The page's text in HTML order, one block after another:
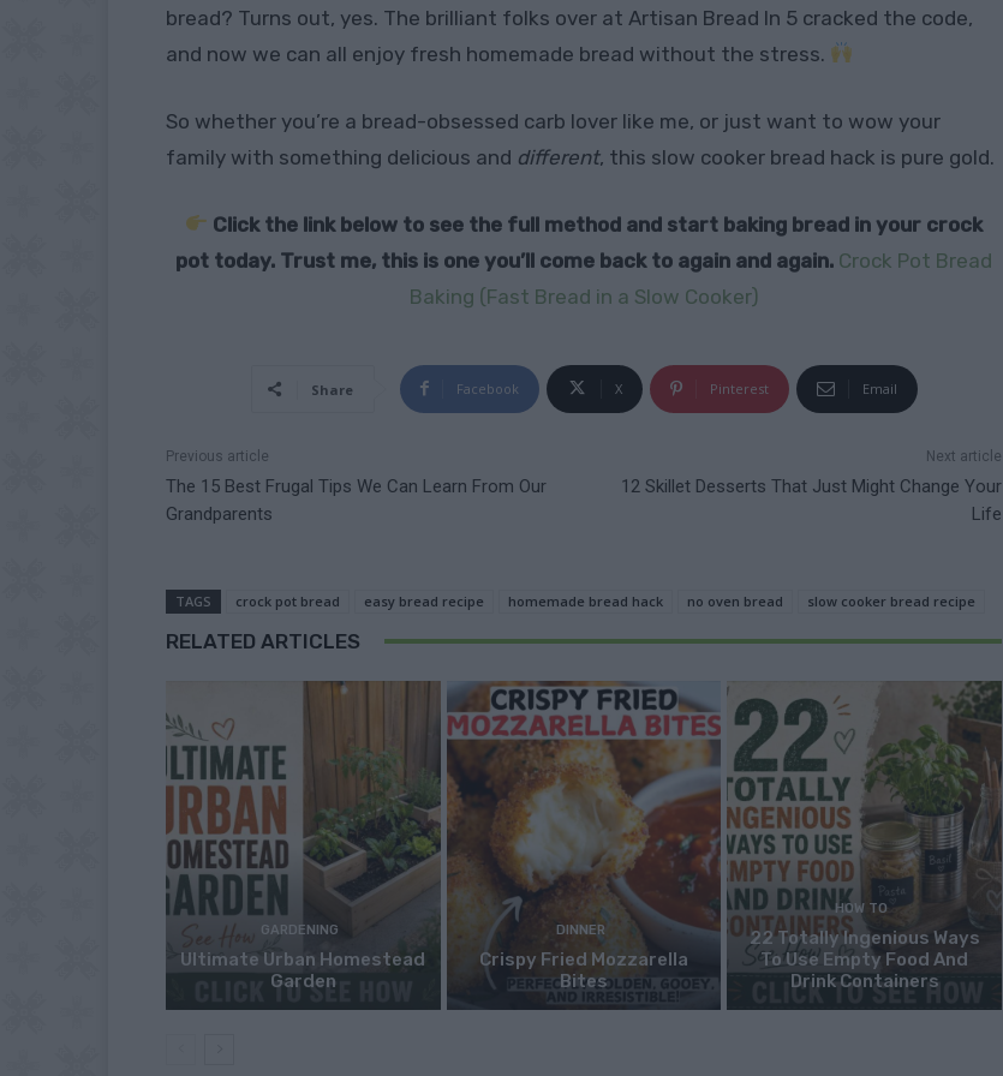
bread? Turns out, yes. The brilliant folks over at Artisan Bread In 5 cracked the code,
and now we can all enjoy fresh homemade bread without the stress.
So whether you’re a bread-obsessed carb lover like me, or just want to wow your
family with something delicious and different, this slow cooker bread hack is pure gold.
Click the link below to see the full method and start baking bread in your crock
pot today. Trust me, this is one you’ll come back to again and again. Crock Pot Bread
Baking (Fast Bread in a Slow Cooker)
Share Facebook X Pinterest Email
Previous article
The 15 Best Frugal Tips We Can Learn From Our
Grandparents
Next article
12 Skillet Desserts That Just Might Change Your
Life
TAGS crock pot bread easy bread recipe homemade bread hack no oven bread slow cooker bread recipe
RELATED ARTICLES
GARDENING
Ultimate Urban Homestead
Garden
DINNER
Crispy Fried Mozzarella
Bites
HOW TO
22 Totally Ingenious Ways
To Use Empty Food And
Drink Containers